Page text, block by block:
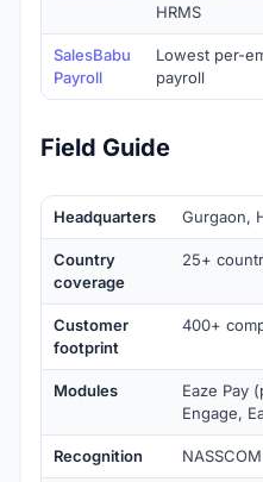
HRMS
SalesBabu
Payroll
Lowest per-
payroll
Field Guide
Headquarters Gurgaon,
Country
coverage
25+
Customer
footprint
400+
Modules
Eaze Pay
Engage,
Recognition